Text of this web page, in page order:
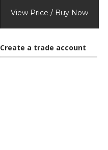
View Price / Buy Now
Create a trade account